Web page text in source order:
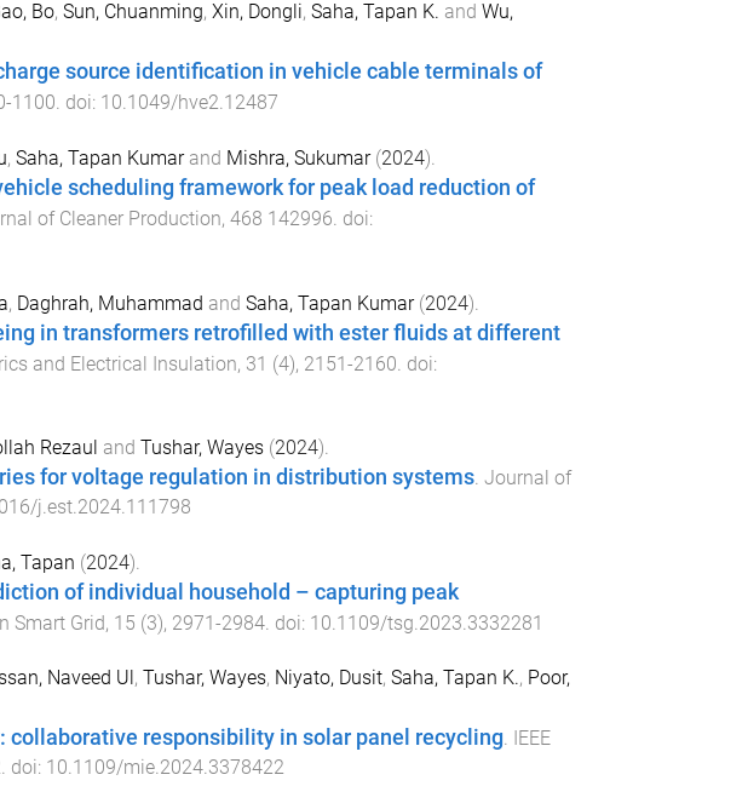
Bo, Sun, Chuanming, Xin, Dongli, Saha, Tapan K. and Wu,
source identification in vehicle cable terminals of
-1100. doi: 10.1049/hve2.12487
, Saha, Tapan Kumarand Mishra, Sukumar(2024).
scheduling framework for peak load reduction of
of Cleaner Production, 468 142996. doi:
, Daghrah, Muhammad and Saha, Tapan Kumar(2024).
in transformers retrofilled with ester fluids at different
and Electrical Insulation, 31 (4), 2151-2160 . doi:
Rezaul and Tushar, Wayes(2024).
for voltage regulation in distribution systems. Journal of
j.est.2024.111798
Tapan (2024).
of individual household – capturing peak
Smart Grid, 15 (3), 2971 -2984. doi: 10.1109/tsg.2023.3332281
Naveed Ul, Tushar, Wayes, Niyato, Dusit, Saha, Tapan K., Poor,
collaborative responsibility in solar panel recycling. IEEE
. doi: 10.1109/mie.2024.3378422